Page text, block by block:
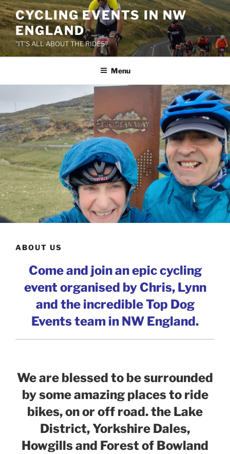
Skip
to
content
CYCLING EVENTS IN NW
ENGLAND
"IT'S ALL ABOUT THE RIDES"
Menu
ABOUT US
Come and join an epic cycling
event organised by Chris, Lynn
and the incredible Top Dog
Events team in NW England.
We are blessed to be surrounded
by some amazing places to ride
bikes, on or off road. the Lake
District, Yorkshire Dales,
Howgills and Forest of Bowland